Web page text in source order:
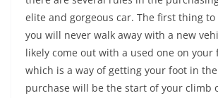
elite and gorgeous car. The first thing
you will never walk away with a new
likely come out with a used one on your
which is a way of getting your foot in
purchase will be the start of your climb